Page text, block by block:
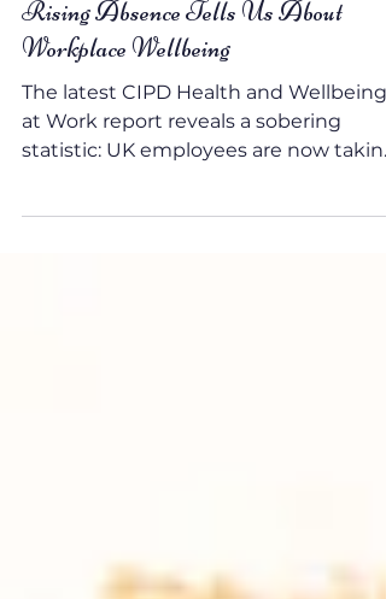
Two Weeks Off Sick Per Year: What
Rising Absence Tells Us About
Workplace Wellbeing
The latest CIPD Health and Wellbeing
statistic: UK employees are now taking